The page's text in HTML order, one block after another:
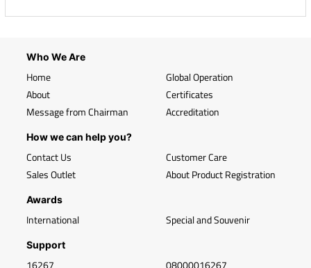
Who We Are
Home
About
Message from Chairman
Global Operation
Certificates
Accreditation
How we can help you?
Contact Us
Sales Outlet
Customer Care
About Product Registration
Awards
International Special and Souvenir
Support
16267 08000016267